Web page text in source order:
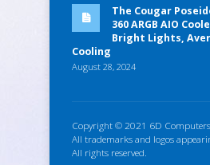
The Cougar
360 ARGB AIO
Bright Lights,
Cooling
August 28, 2024
Copyright © 2021 6D Computers.
All trademarks and logos
All rights reserved.